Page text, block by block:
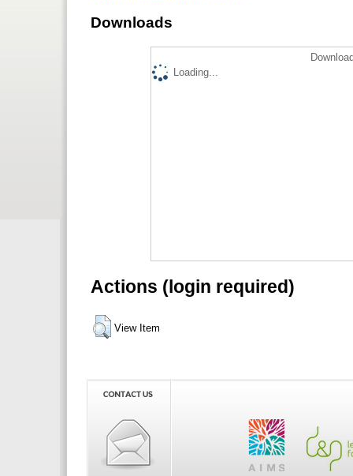
Downloads
Loading...
Actions (login required)
View Item